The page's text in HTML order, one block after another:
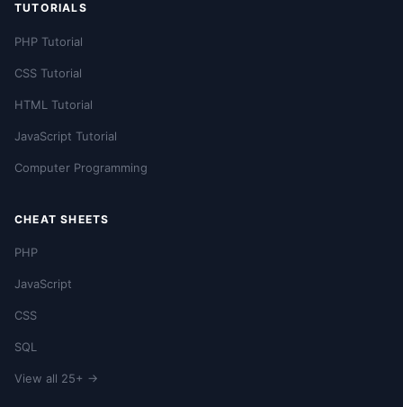
TUTORIALS
PHP Tutorial
CSS Tutorial
HTML Tutorial
JavaScript Tutorial
Computer Programming
CHEAT SHEETS
PHP
JavaScript
CSS
SQL
View all 25+ →